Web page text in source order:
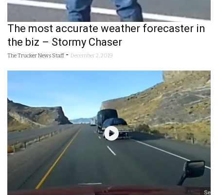
The most accurate weather forecaster in
the biz – Stormy Chaser
The Trucker News Staff - December 2, 2019